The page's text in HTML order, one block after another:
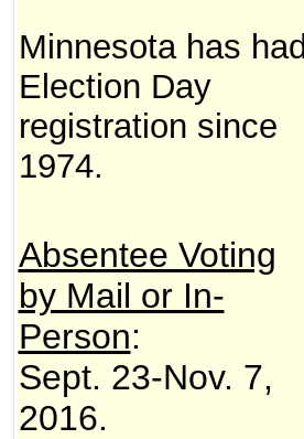
Minnesota has had
Election Day
registration since
1974.
Absentee Voting
by Mail or In-
Person:
Sept. 23-Nov. 7,
2016.